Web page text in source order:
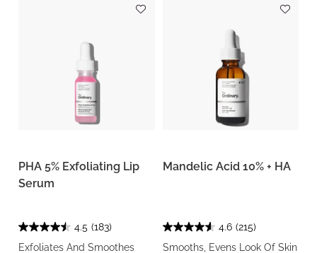
PHA 5% Exfoliating Lip
Serum
4.5 (183)
Exfoliates And Smoothes
Mandelic Acid 10% + HA
4.6 (215)
Smooths, Evens Look Of Skin